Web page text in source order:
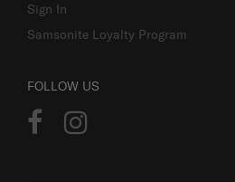
Sign In
Samsonite Loyalty Program
FOLLOW US